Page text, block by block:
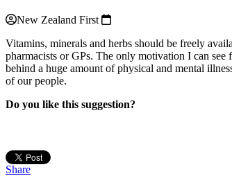
New Zealand First
Vitamins, minerals and herbs should be freely
pharmacists or GPs. The only motivation I can
behind a huge amount of physical and mental
of our people.
Do you like this suggestion?
Share